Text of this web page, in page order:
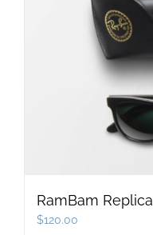
RamBam Replica
$120.00